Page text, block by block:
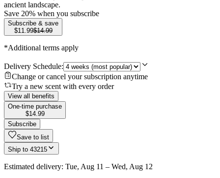
ancient landscape.
Save 20% when you subscribe
Subscribe & save
$11.99$14.99
*Additional terms apply
Delivery Schedule:
Change or cancel your subscription anytime
Try a new scent with every order
View all benefits
One-time purchase
$14.99
Subscribe
Save to list
Ship to 43215
Estimated delivery: Tue, Aug 11 – Wed, Aug 12